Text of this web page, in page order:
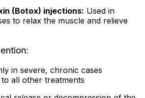
(Botox) injections: Used in
to relax the muscle and relieve
in severe, chronic cases
all other treatments